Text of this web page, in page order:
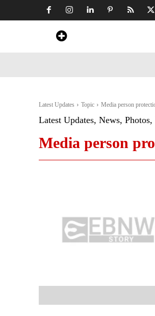
Latest Updates Topic Media person
Latest Updates, News,
Media person